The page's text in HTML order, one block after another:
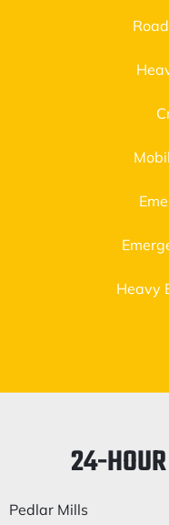
Heavy
24-
Pedlar Mills